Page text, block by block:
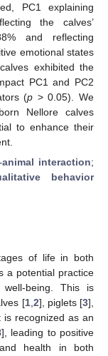
PC1 explaining
the calves’
and reflecting
emotional states
exhibited the
PC1 and PC2
(p > 0.05). We
Nellore calves
to enhance their
interaction;
behavior
of life in both
a potential practice
being. This is
[1, 2], piglets [3],
is recognized as an
], leading to positive
health in both